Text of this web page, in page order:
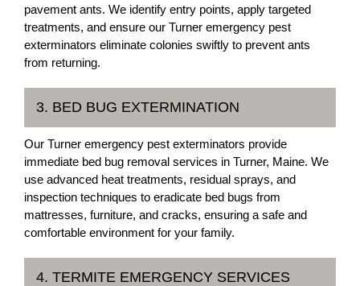
pavement ants. We identify entry points, apply targeted
treatments, and ensure our Turner emergency pest
exterminators eliminate colonies swiftly to prevent ants
from returning.
3. BED BUG EXTERMINATION
Our Turner emergency pest exterminators provide
immediate bed bug removal services in Turner, Maine. We
use advanced heat treatments, residual sprays, and
inspection techniques to eradicate bed bugs from
mattresses, furniture, and cracks, ensuring a safe and
comfortable environment for your family.
4. TERMITE EMERGENCY SERVICES